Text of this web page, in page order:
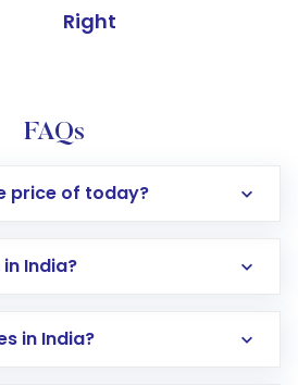
Right
FAQs
price of today?
India?
in India?